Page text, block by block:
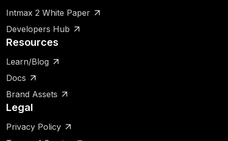
Intmax 2 White Paper
Developers Hub
Resources
Learn/Blog
Docs
Brand Assets
Legal
Privacy Policy